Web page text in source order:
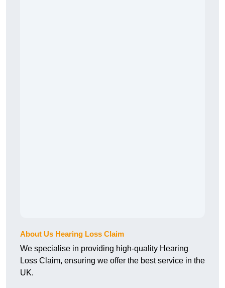
About Us Hearing Loss Claim
We specialise in providing high-quality Hearing
Loss Claim, ensuring we offer the best service in the
UK.